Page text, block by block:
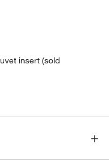
insert (sold